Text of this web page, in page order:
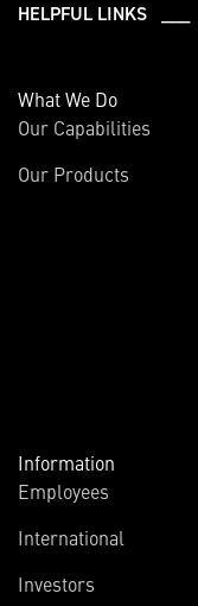
HELPFUL LINKS ___
What We Do
Our Capabilities
Our Products
Information
Employees
International
Investors